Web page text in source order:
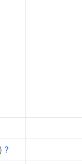
?